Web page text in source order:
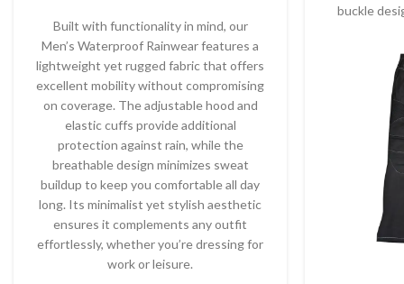
Built with functionality in mind, our
Men’s Waterproof Rainwear features a
lightweight yet rugged fabric that offers
excellent mobility without compromising
on coverage. The adjustable hood and
elastic cuffs provide additional
protection against rain, while the
breathable design minimizes sweat
buildup to keep you comfortable all day
long. Its minimalist yet stylish aesthetic
ensures it complements any outfit
effortlessly, whether you’re dressing for
work or leisure.
buckle